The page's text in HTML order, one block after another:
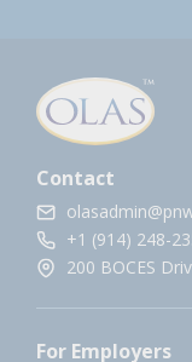
Contact
+1 (914) 248-
200 BOCES
For Employers